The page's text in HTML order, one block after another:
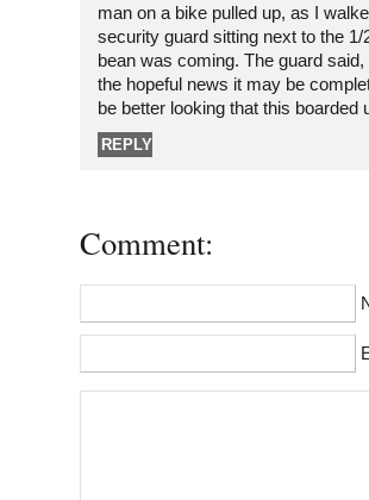
man on a bike pulled up, as I
security guard sitting next to the
bean was coming. The guard
the hopeful news it may be
be better looking that this boarded
REPLY
Comment: